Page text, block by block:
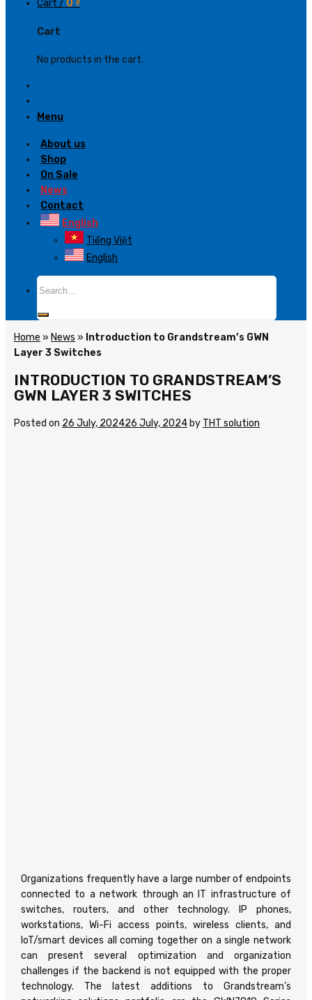
Cart / 0 ₫
Cart
No products in the cart.
Menu
About us
Shop
On Sale
News
Contact
English
Tiếng Việt
English
Home » News » Introduction to Grandstream’s GWN
Layer 3 Switches
INTRODUCTION TO GRANDSTREAM’S
GWN LAYER 3 SWITCHES
Posted on 26 July, 202426 July, 2024 by THT solution
Organizations frequently have a large number of endpoints
connected to a network through an IT infrastructure of
switches, routers, and other technology. IP phones,
workstations, Wi-Fi access points, wireless clients, and
IoT/smart devices all coming together on a single network
can present several optimization and organization
challenges if the backend is not equipped with the proper
technology. The latest additions to Grandstream’s